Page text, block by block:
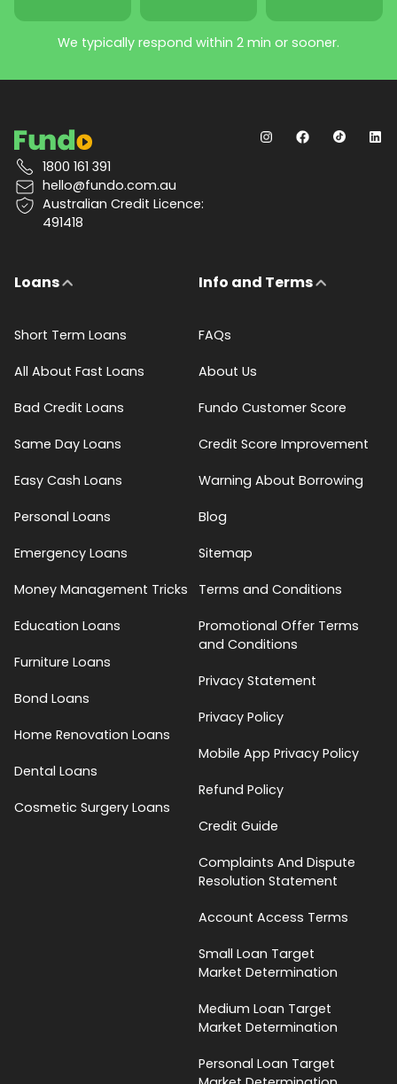
We typically respond within 2 min or sooner.
1800 161 391
hello@fundo.com.au
Australian Credit Licence:
491418
Loans
Short Term Loans
All About Fast Loans
Bad Credit Loans
Same Day Loans
Easy Cash Loans
Personal Loans
Emergency Loans
Money Management Tricks
Education Loans
Furniture Loans
Bond Loans
Home Renovation Loans
Dental Loans
Cosmetic Surgery Loans
Info and Terms
FAQs
About Us
Fundo Customer Score
Credit Score Improvement
Warning About Borrowing
Blog
Sitemap
Terms and Conditions
Promotional Offer Terms
and Conditions
Privacy Statement
Privacy Policy
Mobile App Privacy Policy
Refund Policy
Credit Guide
Complaints And Dispute
Resolution Statement
Account Access Terms
Small Loan Target
Market Determination
Medium Loan Target
Market Determination
Personal Loan Target